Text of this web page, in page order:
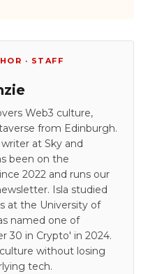
· STAFF
Web3 culture,
from Edinburgh.
at Sky and
been on the
2022 and runs our
Isla studied
at the University of
named one of
30 in Crypto' in 2024.
without losing
tech.